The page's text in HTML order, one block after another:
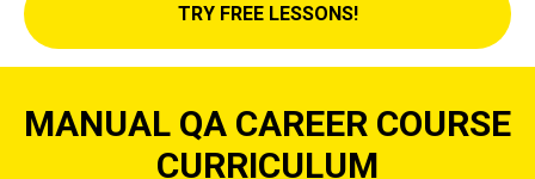
TRY FREE LESSONS!
MANUAL QA CAREER COURSE
CURRICULUM